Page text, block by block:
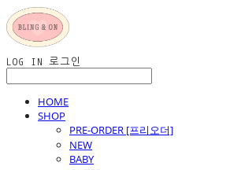
LOG IN 로그인
HOME
SHOP
PRE-ORDER [프리오더]
NEW
BABY